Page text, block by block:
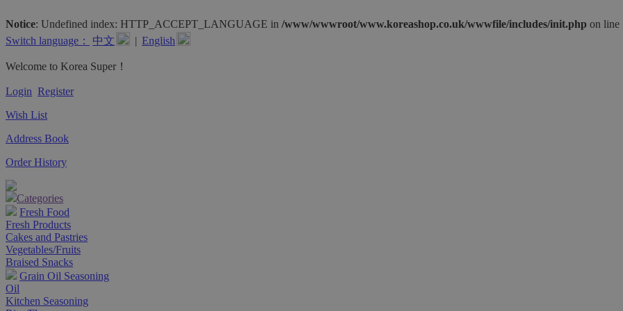
Notice: Undefined index: HTTP_ACCEPT_LANGUAGE in /www/wwwroot/www.koreashop.co.uk/wwwfile/includes/init.php on line
Switch language：
中文 | English
Welcome to Korea Super！
Login Register
Wish List
Address Book
Order History
Categories
Fresh Food
Fresh Products
Cakes and Pastries
Vegetables/Fruits
Braised Snacks
Grain Oil Seasoning
Oil
Kitchen Seasoning